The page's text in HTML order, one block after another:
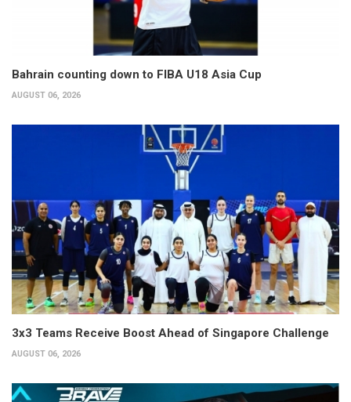
Bahrain counting down to FIBA U18 Asia Cup
AUGUST 06, 2026
3x3 Teams Receive Boost Ahead of Singapore Challenge
AUGUST 06, 2026